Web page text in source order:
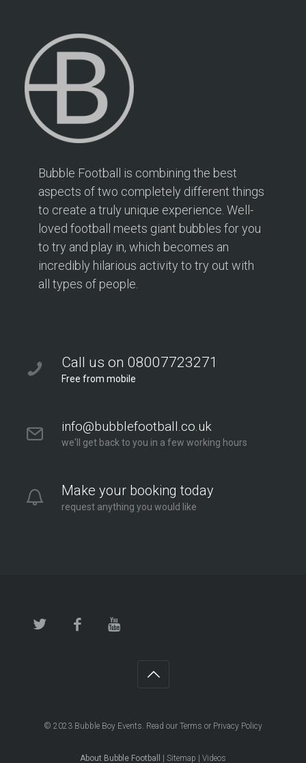
Bubble Football is combining the best
aspects of two completely different things
to create a truly unique experience. Well-
loved football meets giant bubbles for you
to try and play in, which becomes an
incredibly hilarious activity to try out with
all types of people.
Call us on 08007723271
Free from mobile
info@bubblefootball.co.uk
we'll get back to you in a few working hours
Make your booking today
request anything you would like
© 2023 Bubble Boy Events. Read our Terms or Privacy Policy
About Bubble Football Sitemap Videos